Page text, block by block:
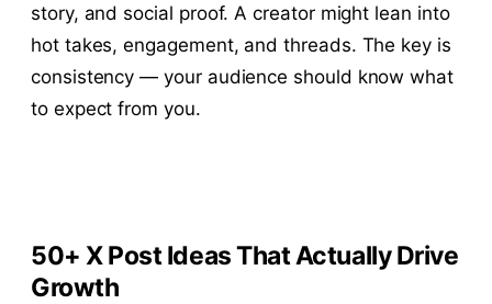
story, and social proof. A creator might lean into
hot takes, engagement, and threads. The key is
consistency — your audience should know what
to expect from you.
50+ X Post Ideas That Actually Drive
Growth